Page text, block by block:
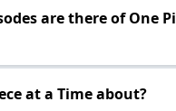
are there of One
at a Time about?